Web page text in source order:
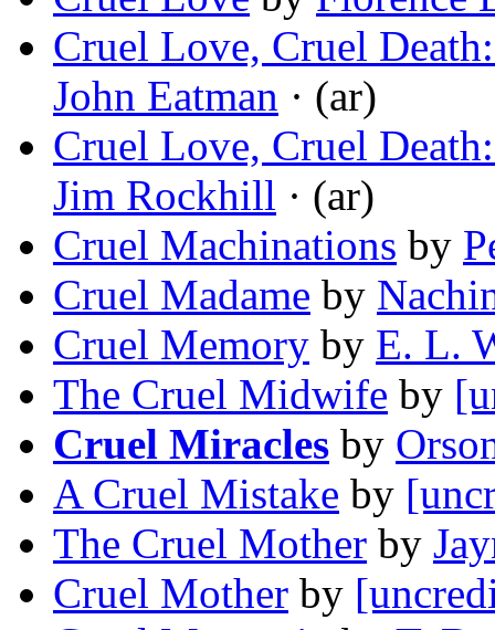
Cruel Love, Cruel
John Eatman · (ar)
Cruel Love, Cruel
Jim Rockhill · (ar)
Cruel Machinations by
Cruel Madame by
Cruel Memory by E. L.
The Cruel Midwife by
Cruel Miracles by
A Cruel Mistake by
The Cruel Mother by
Cruel Mother by